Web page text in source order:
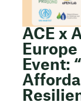
ACE x
Event: